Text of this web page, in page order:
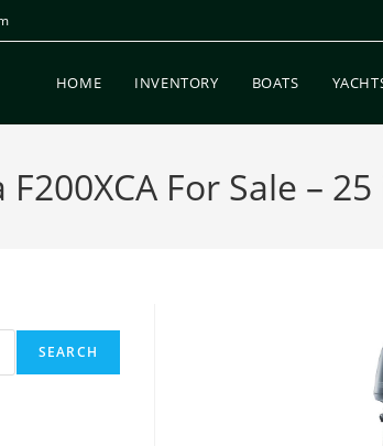
HOME INVENTORY BOATS
For Sale –
SEARCH